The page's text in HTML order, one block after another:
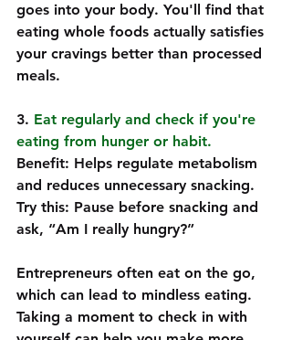
goes into your body. You'll find that
eating whole foods actually satisfies
your cravings better than processed
meals.
3. Eat regularly and check if you're
eating from hunger or habit.
Benefit: Helps regulate metabolism
and reduces unnecessary snacking.
Try this: Pause before snacking and
ask, “Am I really hungry?”
Entrepreneurs often eat on the go,
which can lead to mindless eating.
Taking a moment to check in with